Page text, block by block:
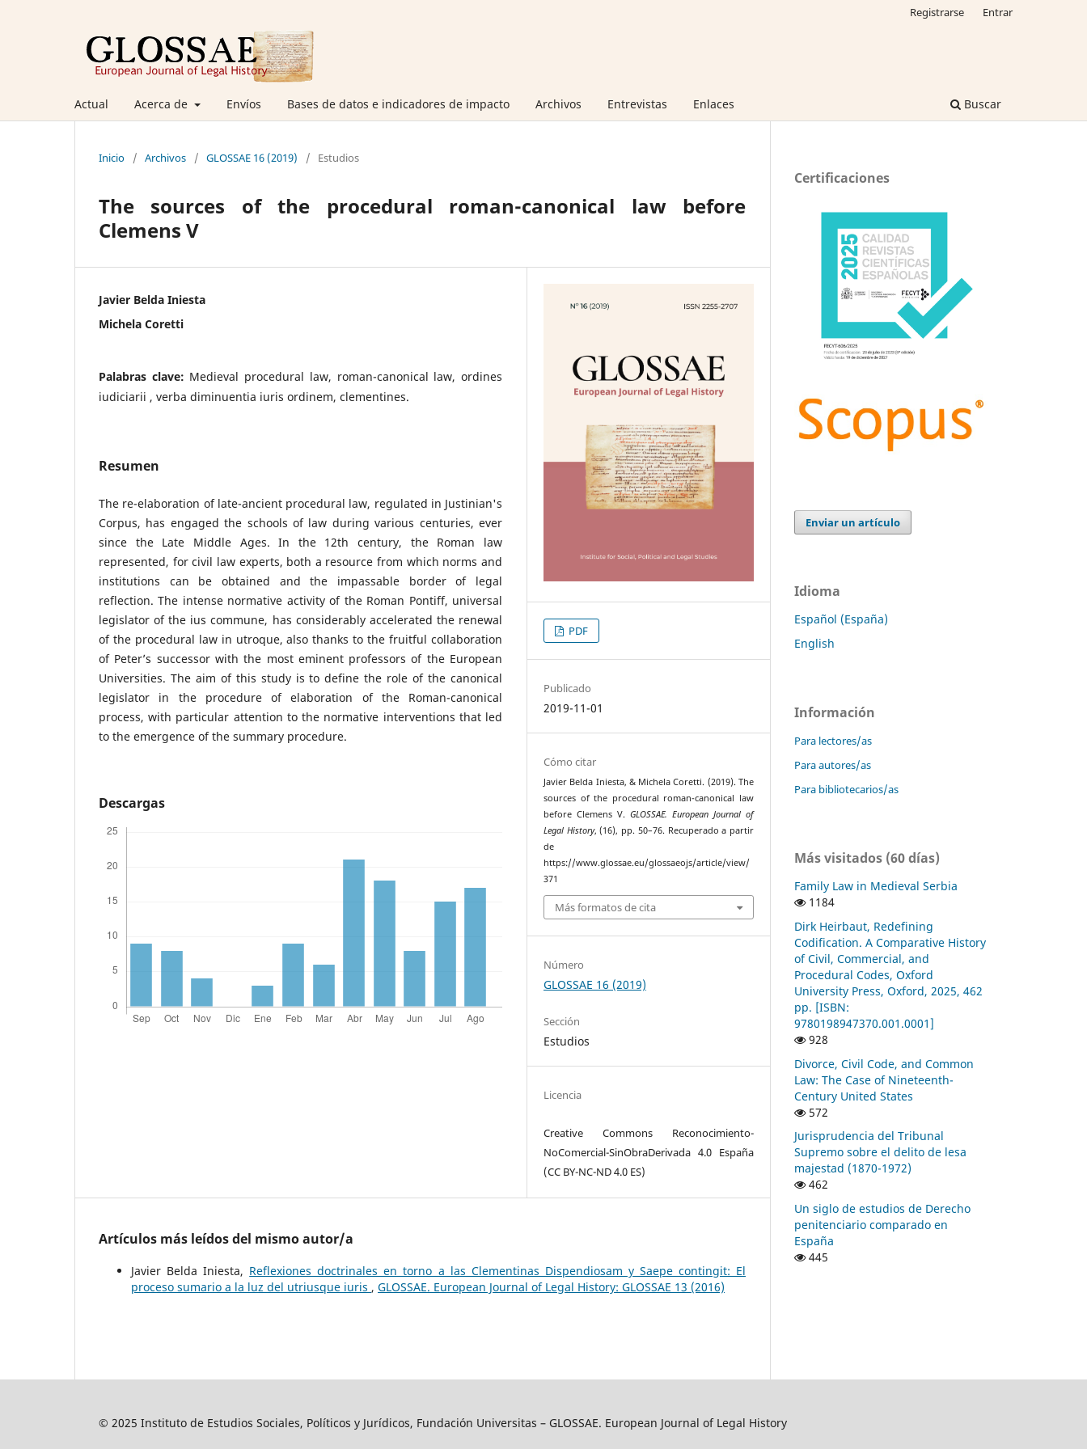
Actual Acerca de Envíos Bases de datos e indicadores de impacto Archivos Entrevistas Enlaces Buscar
Registrarse Entrar
Inicio / Archivos / GLOSSAE 16 (2019) / Estudios
The sources of the procedural roman-canonical law before
Clemens V
Javier Belda Iniesta
Michela Coretti
Palabras clave: Medieval procedural law, roman-canonical law, ordines
iudiciarii , verba diminuentia iuris ordinem, clementines.
Resumen
The re-elaboration of late-ancient procedural law, regulated in Justinian's
Corpus, has engaged the schools of law during various centuries, ever
since the Late Middle Ages. In the 12th century, the Roman law
represented, for civil law experts, both a resource from which norms and
institutions can be obtained and the impassable border of legal
reflection. The intense normative activity of the Roman Pontiff, universal
legislator of the ius commune, has considerably accelerated the renewal
of the procedural law in utroque, also thanks to the fruitful collaboration
of Peter’s successor with the most eminent professors of the European
Universities. The aim of this study is to define the role of the canonical
legislator in the procedure of elaboration of the Roman-canonical
process, with particular attention to the normative interventions that led
to the emergence of the summary procedure.
Descargas
PDF
Publicado
2019-11-01
Cómo citar
Javier Belda Iniesta, & Michela Coretti. (2019). The
sources of the procedural roman-canonical law
before Clemens V. GLOSSAE. European Journal of
Legal History, (16), pp. 50–76. Recuperado a partir
de
https://www.glossae.eu/glossaeojs/article/view/
371
Más formatos de cita
Número
GLOSSAE 16 (2019)
Sección
Estudios
Licencia
Creative Commons Reconocimiento-
NoComercial-SinObraDerivada 4.0 España
(CC BY-NC-ND 4.0 ES)
Artículos más leídos del mismo autor/a
Javier Belda Iniesta, Reflexiones doctrinales en torno a las Clementinas Dispendiosam y Saepe contingit: El
proceso sumario a la luz del utriusque iuris , GLOSSAE. European Journal of Legal History: GLOSSAE 13 (2016)
Certificaciones
Enviar un artículo
Idioma
Español (España)
English
Información
Para lectores/as
Para autores/as
Para bibliotecarios/as
Más visitados (60 días)
Family Law in Medieval Serbia
1184
Dirk Heirbaut, Redefining
Codification. A Comparative History
of Civil, Commercial, and
Procedural Codes, Oxford
University Press, Oxford, 2025, 462
pp. [ISBN:
9780198947370.001.0001]
928
Divorce, Civil Code, and Common
Law: The Case of Nineteenth-
Century United States
572
Jurisprudencia del Tribunal
Supremo sobre el delito de lesa
majestad (1870-1972)
462
Un siglo de estudios de Derecho
penitenciario comparado en
España
445
© 2025 Instituto de Estudios Sociales, Políticos y Jurídicos, Fundación Universitas – GLOSSAE. European Journal of Legal History